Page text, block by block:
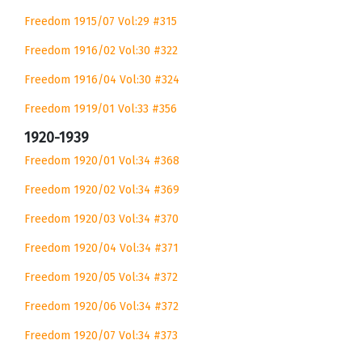
Freedom 1915/07 Vol:29 #315
Freedom 1916/02 Vol:30 #322
Freedom 1916/04 Vol:30 #324
Freedom 1919/01 Vol:33 #356
1920-1939
Freedom 1920/01 Vol:34 #368
Freedom 1920/02 Vol:34 #369
Freedom 1920/03 Vol:34 #370
Freedom 1920/04 Vol:34 #371
Freedom 1920/05 Vol:34 #372
Freedom 1920/06 Vol:34 #372
Freedom 1920/07 Vol:34 #373